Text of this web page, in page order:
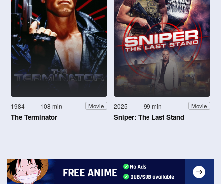
1984 108 min Movie
The Terminator
2025 99 min Movie
Sniper: The Last Stand